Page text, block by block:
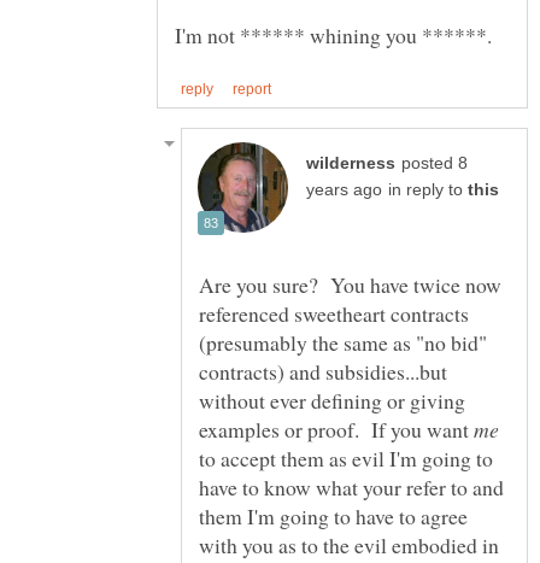
posted 8
in reply to
Are you sure? You have twice now
referenced sweetheart contracts
(presumably the same as "no bid"
contracts) and subsidies...but
without ever defining or giving
examples or proof. If you want
to accept them as evil I'm going to
have to know what your refer to and
them I'm going to have to agree
with you as to the evil embodied in